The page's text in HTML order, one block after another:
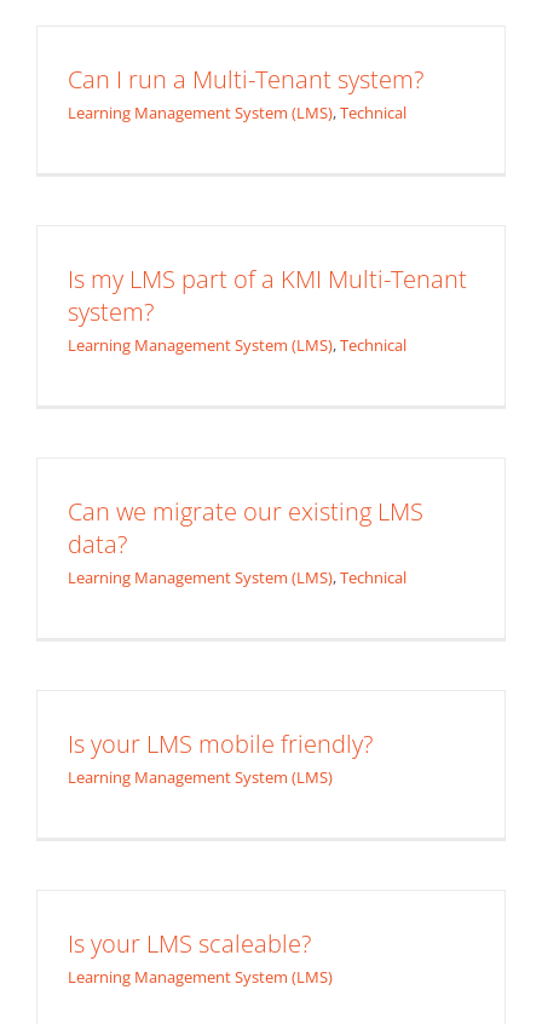
Can I run a Multi-Tenant system?
Learning Management System (LMS),Technical
Is my LMS part of a KMI Multi-Tenant
system?
Learning Management System (LMS),Technical
Can we migrate our existing LMS
data?
Learning Management System (LMS),Technical
Is your LMS mobile friendly?
Learning Management System (LMS)
Is your LMS scaleable?
Learning Management System (LMS)